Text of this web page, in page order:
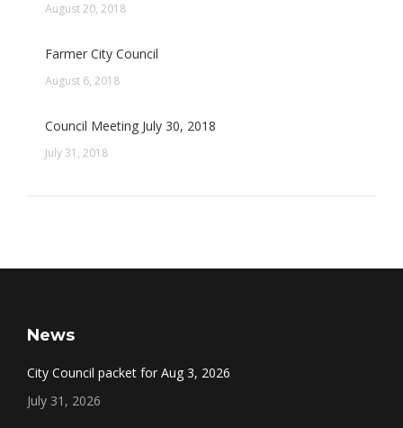
August 20, 2018
Farmer City Council
August 6, 2018
Council Meeting July 30, 2018
July 31, 2018
News
City Council packet for Aug 3, 2026
July 31, 2026